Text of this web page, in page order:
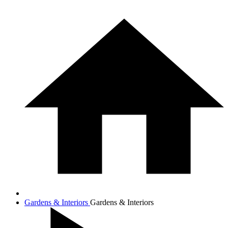
Gardens & Interiors Gardens & Interiors